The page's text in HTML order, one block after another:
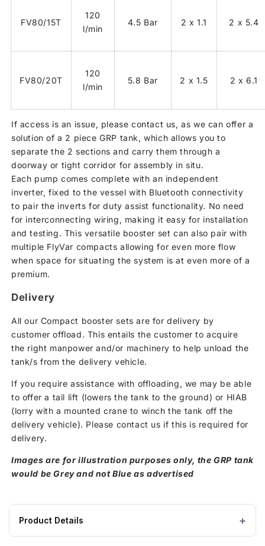
FV80/15T
120
l/min
4.5 Bar 2 x 1.1 2 x 5.4
FV80/20T
120
l/min
5.8 Bar 2 x 1.5 2 x 6.1
If access is an issue, please contact us, as we can offer a
solution of a 2 piece GRP tank, which allows you to
separate the 2 sections and carry them through a
doorway or tight corridor for assembly in situ.
Each pump comes complete with an independent
inverter, fixed to the vessel with Bluetooth connectivity
to pair the inverts for duty assist functionality. No need
for interconnecting wiring, making it easy for installation
and testing. This versatile booster set can also pair with
multiple FlyVar compacts allowing for even more flow
when space for situating the system is at even more of a
premium.
Delivery
All our Compact booster sets are for delivery by
customer offload. This entails the customer to acquire
the right manpower and/or machinery to help unload the
tank/s from the delivery vehicle.
If you require assistance with offloading, we may be able
to offer a tail lift (lowers the tank to the ground) or HIAB
(lorry with a mounted crane to winch the tank off the
delivery vehicle). Please contact us if this is required for
delivery.
Images are for illustration purposes only, the GRP tank
would be Grey and not Blue as advertised
Product Details